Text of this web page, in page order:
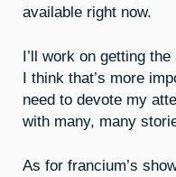
available right now.
I’ll work on getting
I think that’s more
need to devote my
with many, many
As for francium’s